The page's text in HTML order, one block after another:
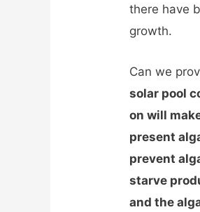
there have
growth.
Can we
solar pool
on will
present
prevent
starve
and the